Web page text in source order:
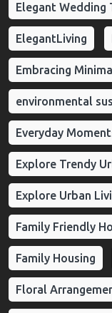
Elegant Wedding
ElegantLiving
Embracing
environmental
Everyday
Explore Trendy
Explore Urban
Family Friendly
Family Housing
Floral